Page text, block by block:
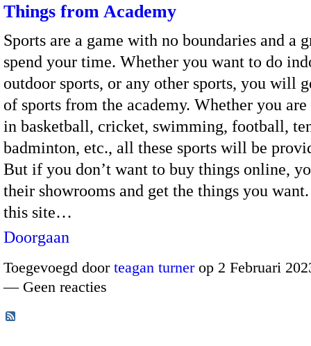
Things from Academy
Sports are a game with no boundaries and a
spend your time. Whether you want to do
outdoor sports, or any other sports, you will
of sports from the academy. Whether you
in basketball, cricket, swimming, football,
badminton, etc., all these sports will be
But if you don’t want to buy things online,
their showrooms and get the things you
this site…
Doorgaan
Toegevoegd door teagan turnerop 2 Februari
— Geen reacties